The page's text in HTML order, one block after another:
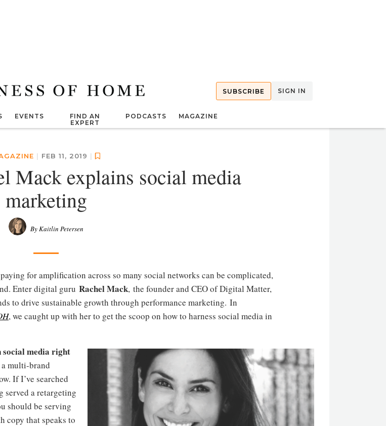
SUBSCRIBE SIGN IN
EVENTS
FIND AN
EXPERT
PODCASTS MAGAZINE
| FEB 11, 2019 |
Mack explains social media
marketing
By Kaitlin Petersen
for amplification across so many social networks can be complicated,
Enter digital guru Rachel Mack, the founder and CEO of Digital Matter,
to drive sustainable growth through performance marketing. In
, we caught up with her to get the scoop on how to harness social media in
social media right
multi-brand
If I’ve searched
served a retargeting
should be serving
copy that speaks to